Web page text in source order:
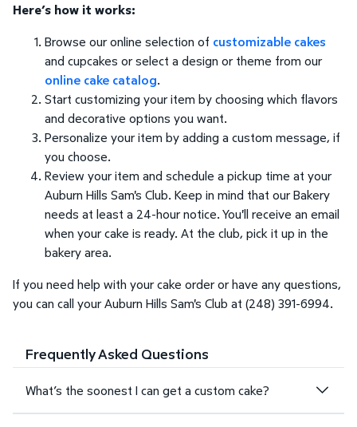
Here’s how it works:
Browse our online selection of customizable cakes
and cupcakes or select a design or theme from our
online cake catalog.
Start customizing your item by choosing which flavors
and decorative options you want.
Personalize your item by adding a custom message, if
you choose.
Review your item and schedule a pickup time at your
Auburn Hills Sam's Club. Keep in mind that our Bakery
needs at least a 24-hour notice. You'll receive an email
when your cake is ready. At the club, pick it up in the
bakery area.
If you need help with your cake order or have any questions,
you can call your Auburn Hills Sam's Club at (248) 391-6994.
Frequently Asked Questions
What’s the soonest I can get a custom cake?